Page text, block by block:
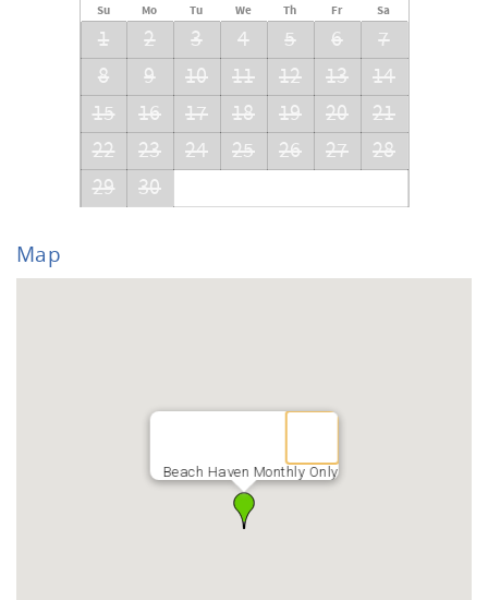
Su Mo Tu We Th Fr Sa
1 2 3 4 5 6
7
8
9 10 11 12 13
14
15
16 17 18 19 20
21
22
23 24 25 26 27
28
29
30
Map
Beach Haven Monthly Only